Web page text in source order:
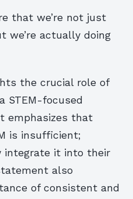
that we’re not just
we’re actually doing
the crucial role of
STEM-focused
emphasizes that
is insufficient;
integrate it into their
also
of consistent and